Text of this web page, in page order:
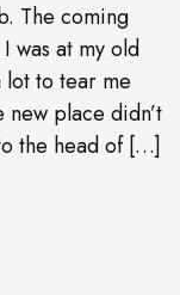
The coming
was at my old
lot to tear me
new place didn’t
the head of […]